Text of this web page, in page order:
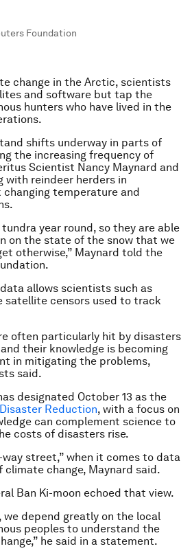
Foundation
change in the Arctic, scientists
and software but tap the
hunters who have lived in the
shifts underway in parts of
the increasing frequency of
Scientist Nancy Maynard and
with reindeer herders in
temperature and
year round, so they are able
on the state of the snow that we
otherwise,” Maynard told the
allows scientists such as
satellite censors used to track
often particularly hit by disasters
their knowledge is becoming
in mitigating the problems,
said.
designated October 13 as the
Reduction, with a focus on
can complement science to
costs of disasters rise.
street,” when it comes to data
climate change, Maynard said.
Ban Ki-moon echoed that view.
we depend greatly on the local
peoples to understand the
he said in a statement.